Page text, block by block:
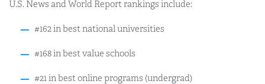
U.S. News and World Report rankings include:
#162 in best national universities
#168 in best value schools
#21 in best online programs (undergrad)